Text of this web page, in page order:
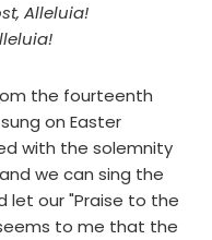
Alleluia!
the fourteenth
on Easter
with the solemnity
we can sing the
let our "Praise to the
to me that the